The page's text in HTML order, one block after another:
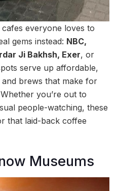
everyone loves to
gems instead: NBC,
Ji Bakhsh, Exer, or
serve up affordable,
brews that make for
you’re out to
people-watching, these
that laid-back coffee
Museums